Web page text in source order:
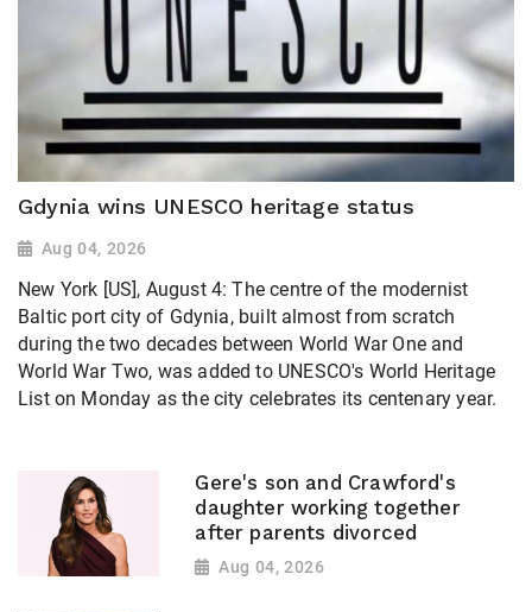
Gdynia wins UNESCO heritage status
Aug 04, 2026
New York [US], August 4: The centre of the modernist
Baltic port city of Gdynia, built almost from scratch
during the two decades between World War One and
World War Two, was added to UNESCO's World Heritage ​
List on Monday as the city celebrates its centenary year.
Gere's son and Crawford's
daughter working together
after parents divorced
Aug 04, 2026